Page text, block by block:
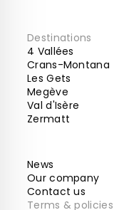
Destinations
4 Vallées
Crans-Montana
Les Gets
Megève
Val d'Isère
Zermatt
News
Our company
Contact us
Terms & policies